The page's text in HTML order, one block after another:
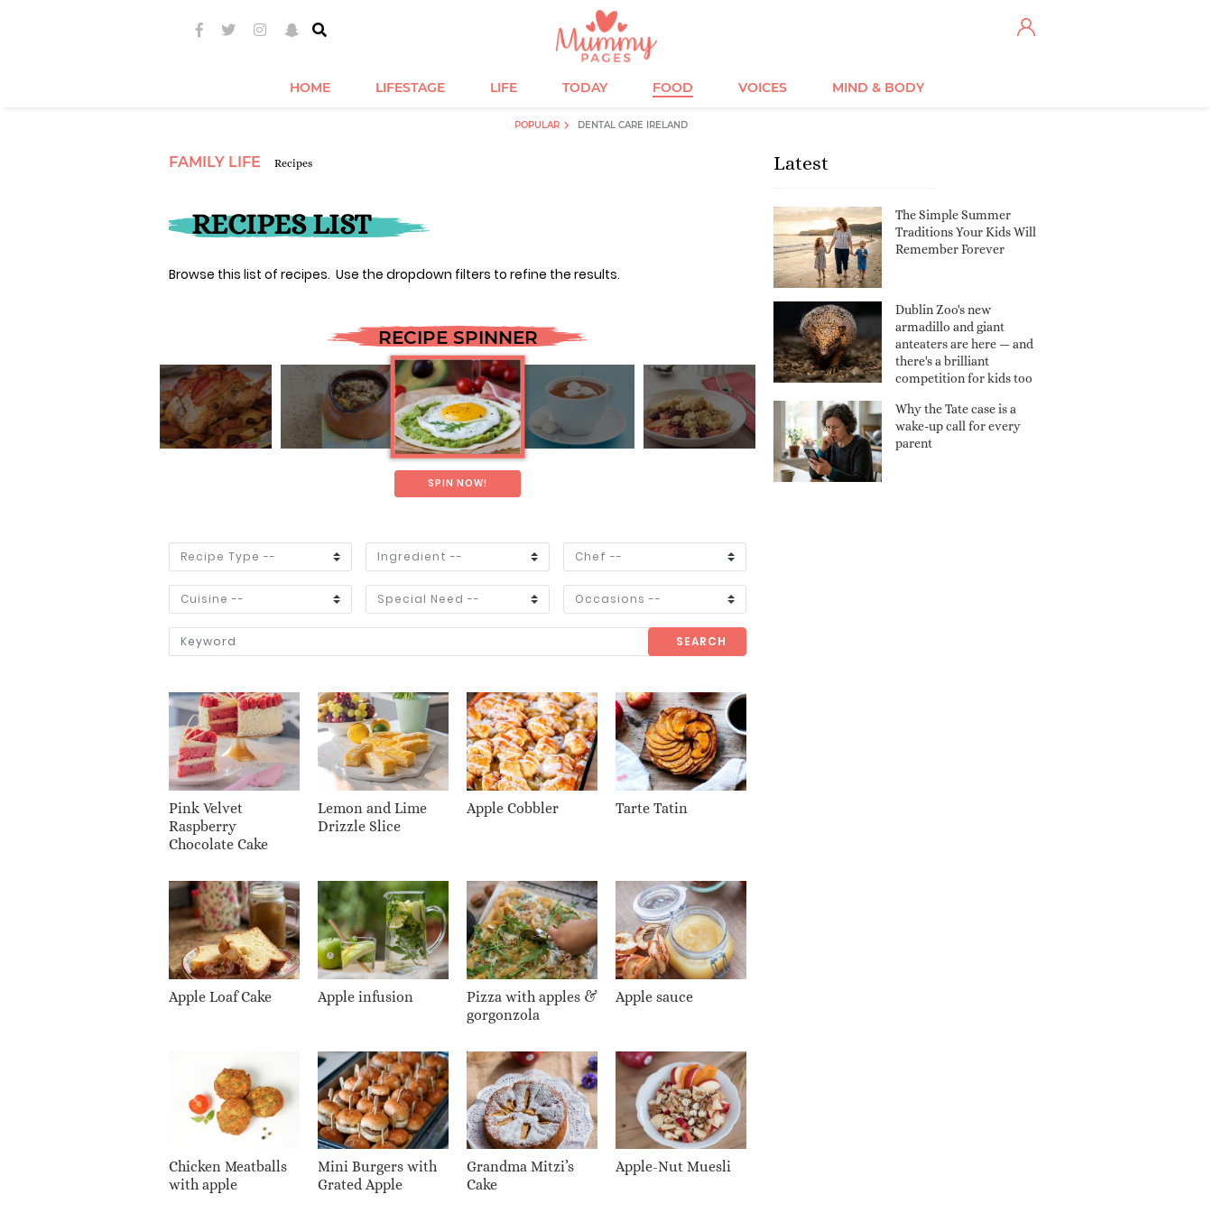
HOME LIFESTAGE LIFE TODAY FOOD VOICES MIND & BODY
POPULAR DENTAL CARE IRELAND
FAMILY LIFE Recipes
RECIPES LIST
Browse this list of recipes. Use the dropdown filters to refine the results.
RECIPE SPINNER
SPIN NOW!
SEARCH
Pink Velvet
Raspberry
Chocolate Cake
Lemon and Lime
Drizzle Slice
Apple Cobbler Tarte Tatin
Apple Loaf Cake Apple infusion
Pizza with apples &
gorgonzola
Apple sauce
Chicken Meatballs
with apple
Mini Burgers with
Grated Apple
Grandma Mitzi’s
Cake
Apple-Nut Muesli
Latest
The Simple Summer
Traditions Your Kids Will
Remember Forever
Dublin Zoo's new
armadillo and giant
anteaters are here — and
there's a brilliant
competition for kids too
Why the Tate case is a
wake-up call for every
parent